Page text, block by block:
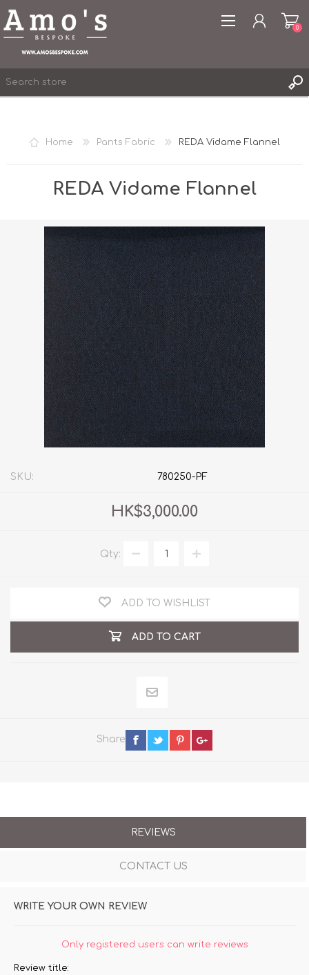
LOG IN
0
Home Pants Fabric REDA Vidame Flannel
REDA Vidame Flannel
SKU: 780250-PF
HK$3,000.00
Qty:
ADD TO WISHLIST
ADD TO CART
Share
REVIEWS
CONTACT US
WRITE YOUR OWN REVIEW
Only registered users can write reviews
Review title: